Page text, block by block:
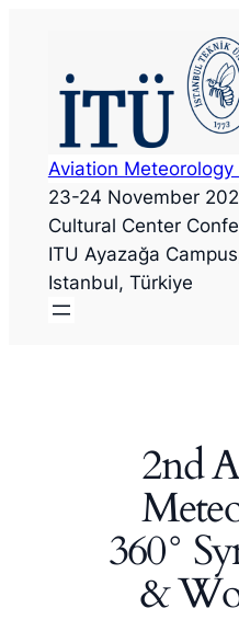
content
Aviation Meteorology
23-24 November
Cultural Center
ITU Ayazağa
Istanbul, Türkiye
2nd
360°
&